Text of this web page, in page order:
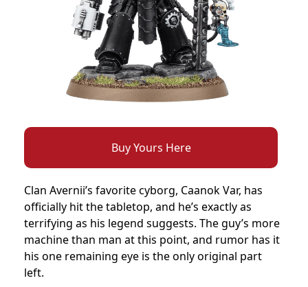
Buy Yours Here
Clan Avernii’s favorite cyborg, Caanok Var, has
officially hit the tabletop, and he’s exactly as
terrifying as his legend suggests. The guy’s more
machine than man at this point, and rumor has it
his one remaining eye is the only original part
left.